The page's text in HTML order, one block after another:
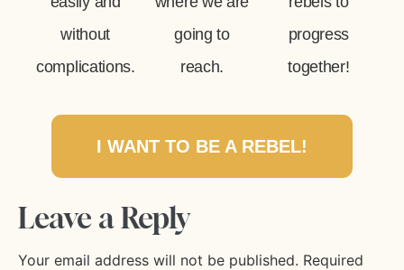
without
complications.
going to
reach.
progress
together!
I WANT TO BE A REBEL!
Leave a Reply
Your email address will not be published. Required